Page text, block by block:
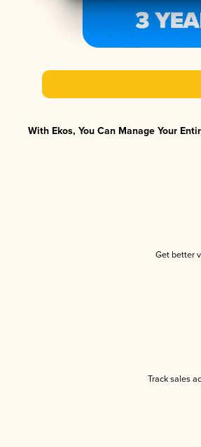
With Ekos, You Can Manage Your
Get better
Track sales